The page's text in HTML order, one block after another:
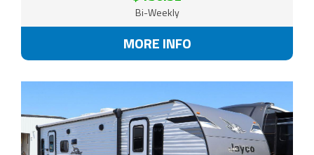
Bi-Weekly
MORE INFO